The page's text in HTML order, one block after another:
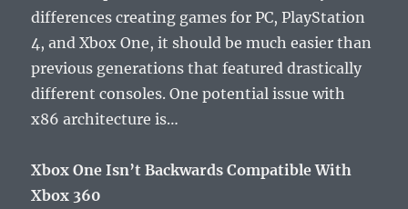
differences creating games for PC, PlayStation
4, and Xbox One, it should be much easier than
previous generations that featured drastically
different consoles. One potential issue with
x86 architecture is…
Xbox One Isn’t Backwards Compatible With
Xbox 360